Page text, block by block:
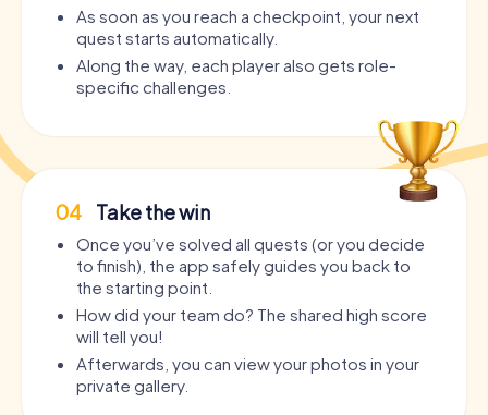
As soon as you reach a checkpoint, your next
quest starts automatically.
Along the way, each player also gets role-
specific challenges.
04 Take the win
Once you’ve solved all quests (or you decide
to finish), the app safely guides you back to
the starting point.
How did your team do? The shared high score
will tell you!
Afterwards, you can view your photos in your
private gallery.